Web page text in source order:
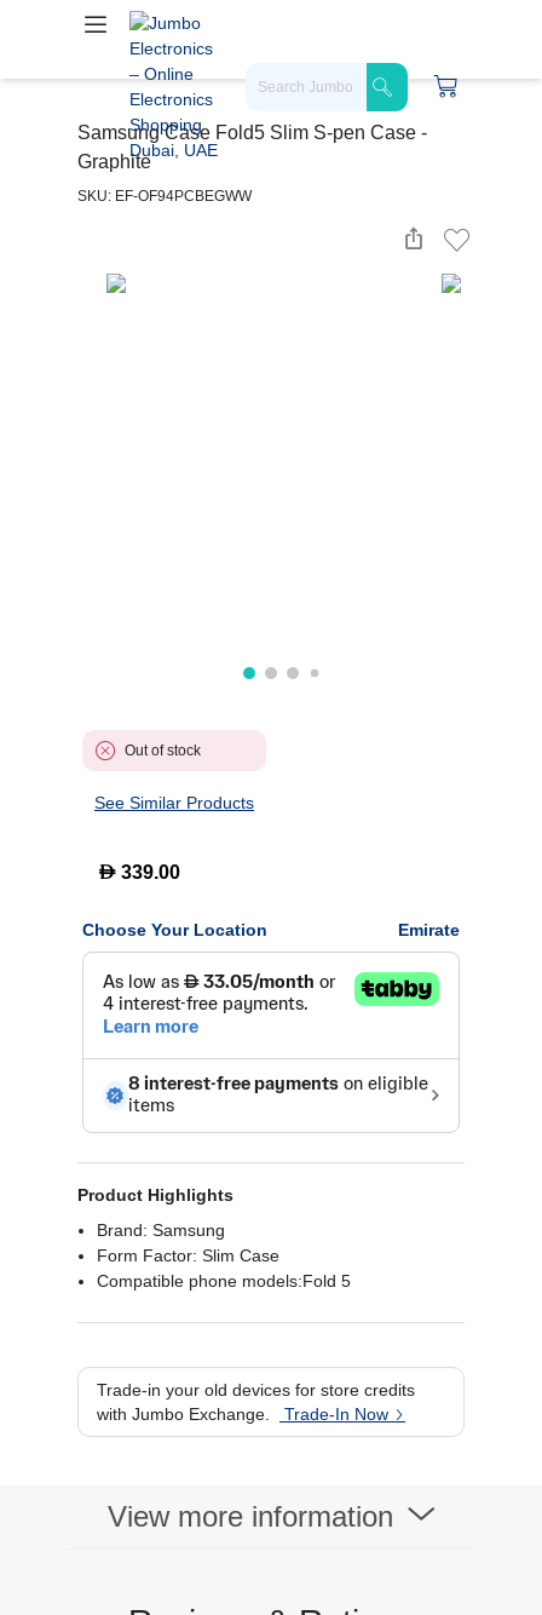
Samsung Case Fold5 Slim S-pen Case -
Graphite
SKU: EF-OF94PCBEGWW
Out of stock
See Similar Products
D 339.00
Choose Your Location Emirate
Product Highlights
Brand: Samsung
Form Factor: Slim Case
Compatible phone models:Fold 5
Trade-in your old devices for store credits
with Jumbo Exchange.
Trade-In Now
View more information